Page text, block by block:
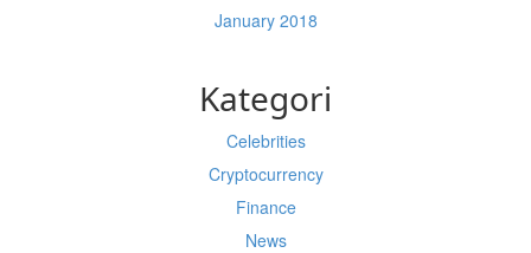
January 2018
Kategori
Celebrities
Cryptocurrency
Finance
News